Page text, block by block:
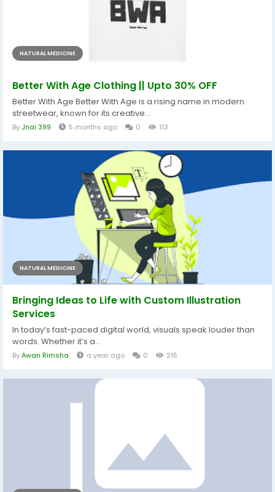
NATURAL MEDICINE
Better With Age Clothing || Upto 30% OFF
Better With Age Better With Age is a rising name in modern
streetwear, known for its creative...
By Jnai 399 5 months ago 0 113
NATURAL MEDICINE
Bringing Ideas to Life with Custom Illustration
Services
In today’s fast-paced digital world, visuals speak louder than
words. Whether it’s a...
ByAwan Rimsha a year ago 0 215